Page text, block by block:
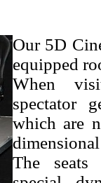
Our 5D
equipped
When
spectator
which are
The